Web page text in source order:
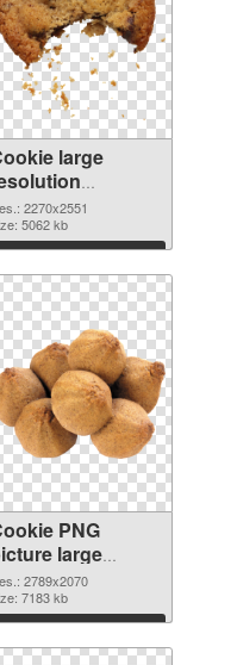
large
PNG
2270x2551
5062 kb
Download
PNG
large
PNG
2789x2070
7183 kb
Download